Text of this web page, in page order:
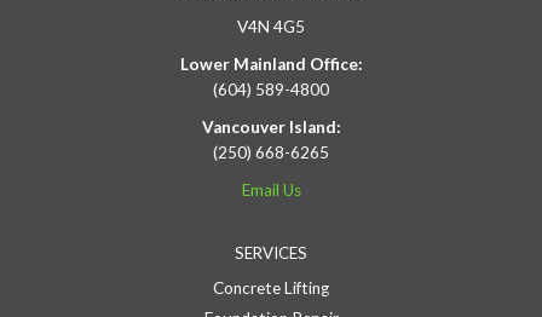
V4N 4G5
Lower Mainland Office:
(604) 589-4800
Vancouver Island:
(250) 668-6265
Email Us
SERVICES
Concrete Lifting